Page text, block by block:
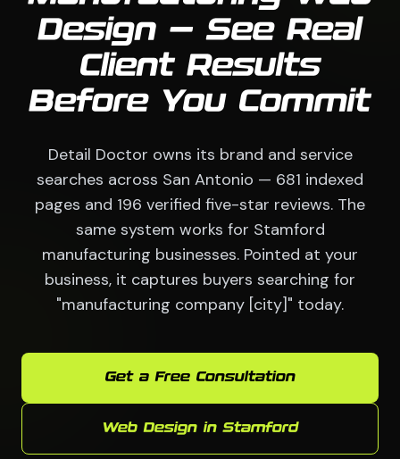
Design — See Real
Client Results
Before You Commit
Detail Doctor owns its brand and service
searches across San Antonio — 681 indexed
pages and 196 verified five-star reviews. The
same system works for Stamford
manufacturing businesses. Pointed at your
business, it captures buyers searching for
"manufacturing company [city]" today.
Get a Free Consultation
Web Design in Stamford